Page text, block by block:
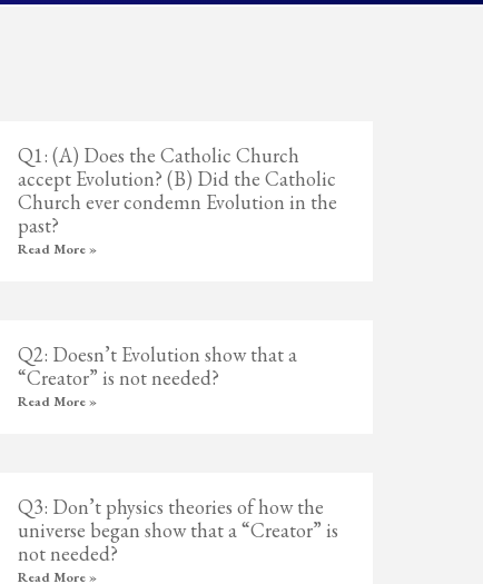
Q1: (A) Does the Catholic Church
accept Evolution? (B) Did the Catholic
Church ever condemn Evolution in the
past?
Read More »
Q2: Doesn’t Evolution show that a
“Creator” is not needed?
Read More »
Q3: Don’t physics theories of how the
universe began show that a “Creator” is
not needed?
Read More »